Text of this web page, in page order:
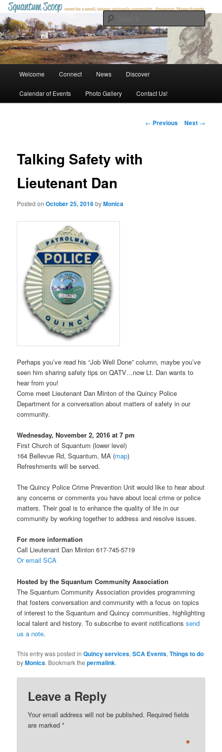
Skip
to
primary
contentSquantum Scoop
Welcome Connect News Discover
Calendar of Events Photo Gallery Contact Us!
Post
← Previous Next →
Talking Safety with
Lieutenant Dan
Posted onOctober 25, 2016byMonica
Perhaps you’ve read his “Job Well Done” column, maybe you’ve
seen him sharing safety tips on QATV…now Lt. Dan wants to
hear from you!
Come meet Lieutenant Dan Minton of the Quincy Police
Department for a conversation about matters of safety in our
community.
Wednesday, November 2, 2016 at 7 pm
First Church of Squantum (lower level)
164 Bellevue Rd, Squantum, MA (map)
Refreshments will be served.
The Quincy Police Crime Prevention Unit would like to hear about
any concerns or comments you have about local crime or police
matters. Their goal is to enhance the quality of life in our
community by working together to address and resolve issues.
For more information
Call Lieutenant Dan Minton 617-745-5719
Or email SCA
Hosted by the Squantum Community Association
The Squantum Community Association provides programming
that fosters conversation and community with a focus on topics
of interest to the Squantum and Quincy communities, highlighting
local talent and history. To subscribe to event notificationssend
us a note.
This entry was posted inQuincy services,SCA Events,Things to do
byMonica. Bookmark thepermalink.
Leave a Reply
Your email address will not be published. Required fields
are marked*
*